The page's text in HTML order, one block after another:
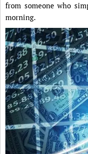
from someone who
morning.